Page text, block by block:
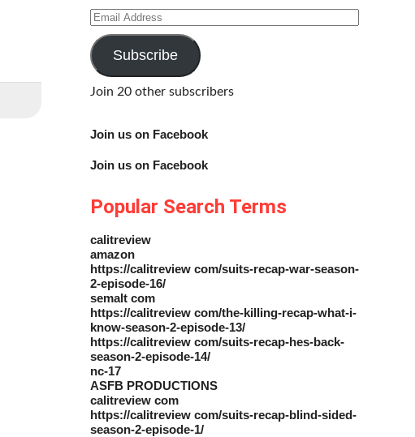
Email
Address
Subscribe
Join 20 other subscribers
Join us on Facebook
Join us on Facebook
Popular Search Terms
calitreview
amazon
https://calitreview com/suits-recap-war-season-
2-episode-16/
semalt com
https://calitreview com/the-killing-recap-what-i-
know-season-2-episode-13/
https://calitreview com/suits-recap-hes-back-
season-2-episode-14/
nc-17
ASFB PRODUCTIONS
calitreview com
https://calitreview com/suits-recap-blind-sided-
season-2-episode-1/